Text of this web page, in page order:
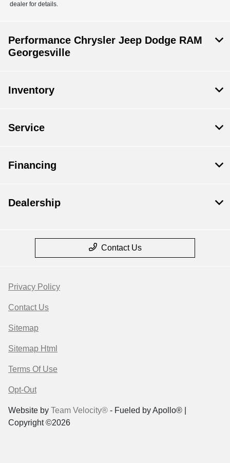
dealer for details.
Performance Chrysler Jeep Dodge RAM
Georgesville
Inventory
Service
Financing
Dealership
Contact Us
Privacy Policy
Contact Us
Sitemap
Sitemap Html
Terms Of Use
Opt-Out
Website by Team Velocity® - Fueled by Apollo® |
Copyright ©2026